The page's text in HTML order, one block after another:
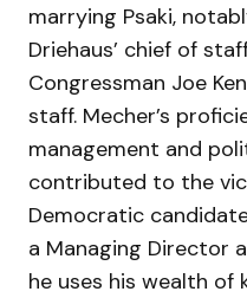
marrying Psaki,
Driehaus’ chief of
Congressman Joe
staff. Mecher’s
management and
contributed to the
Democratic
a Managing Director
he uses his wealth of